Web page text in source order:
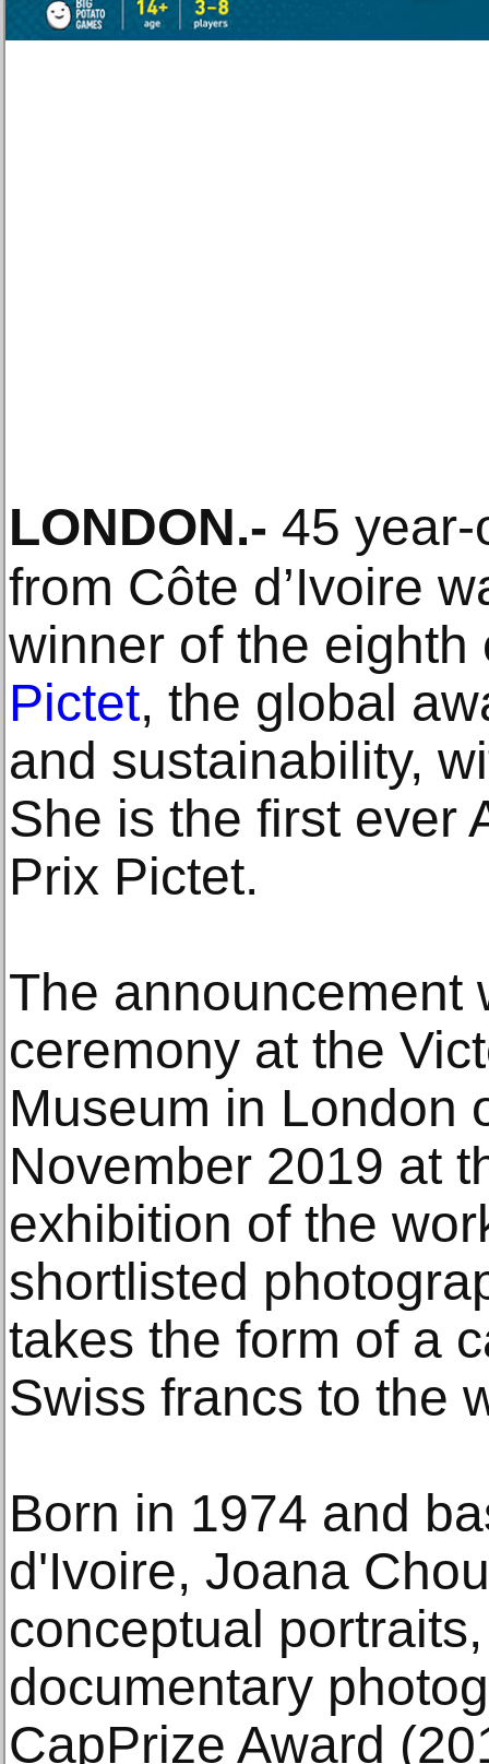
LONDON.- 45
from Côte d’Ivoire
winner of the
Pictet, the global
and sustainability,
She is the first ever
Prix Pictet.
The announcement
ceremony at the
Museum in London
November 2019 at
exhibition of the
shortlisted
takes the form of a
Swiss francs to the
Born in 1974 and
d'Ivoire, Joana
conceptual
documentary
CapPrize Award